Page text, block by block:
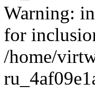
Warning:
for
/home/